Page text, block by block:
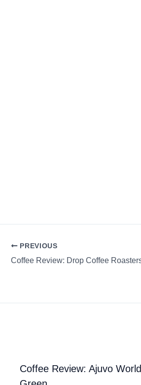
PREVIOUS
Coffee Review: Ajuvo